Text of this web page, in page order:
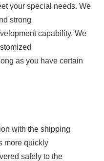
your special needs. We
strong
capability. We
as you have certain
with the shipping
more quickly
safely to the